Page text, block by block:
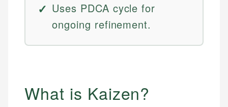
Uses PDCA cycle for
ongoing refinement.
What is Kaizen?